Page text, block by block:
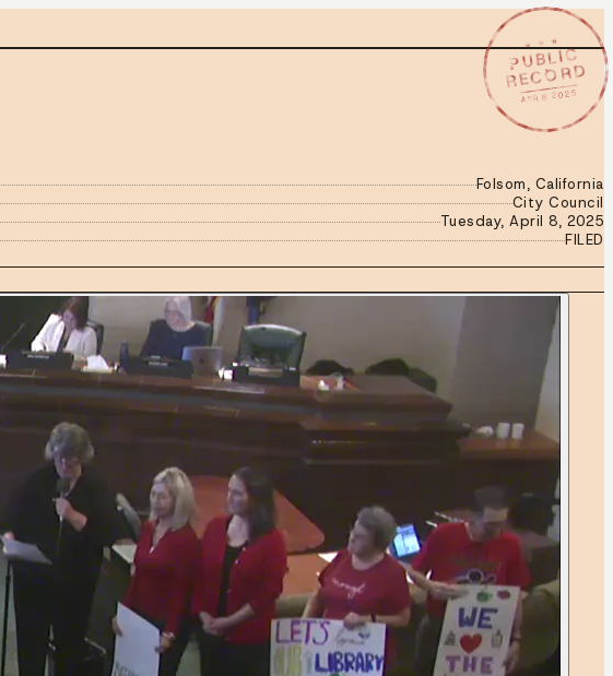
★ ★ ★
PUBLIC
RECORD
APR 8 2025
Folsom, California
City Council
Tuesday, April 8, 2025
FILED